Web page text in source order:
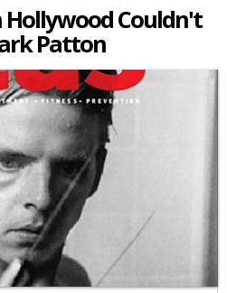
Couldn't
Patton